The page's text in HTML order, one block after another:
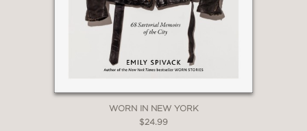
WORN IN NEW YORK
$24.99